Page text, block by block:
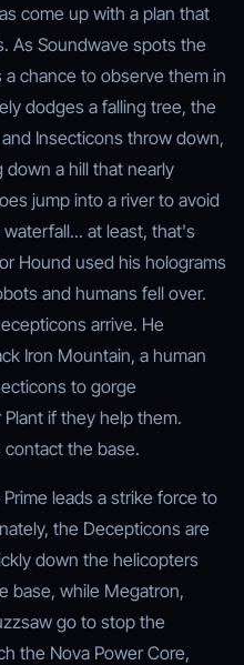
come up with a plan that
As Soundwave spots the
chance to observe them in
dodges a falling tree, the
Insecticons throw down,
a hill that nearly
jump into a river to avoid
at least, that's
Hound used his holograms
and humans fell over.
arrive. He
Iron Mountain, a human
to gorge
if they help them.
the base.
leads a strike force to
the Decepticons are
down the helicopters
base, while Megatron,
go to stop the
the Nova Power Core,